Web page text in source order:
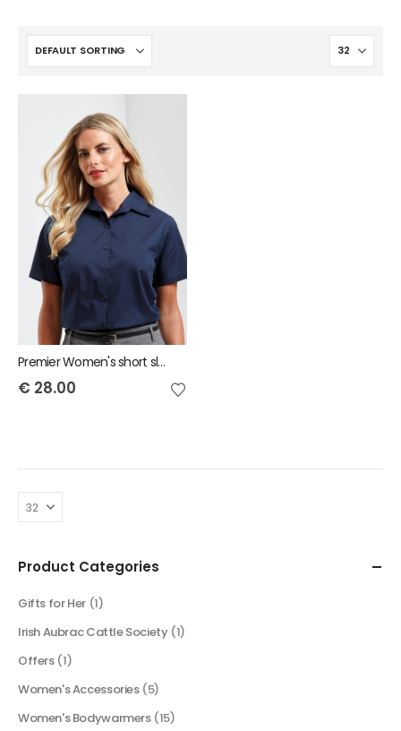
Premier Women's short sleeve poplin blouse
€ 28.00
Product Categories
Gifts for Her (1)
Irish Aubrac Cattle Society (1)
Offers (1)
Women's Accessories (5)
Women's Bodywarmers (15)